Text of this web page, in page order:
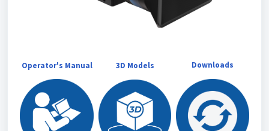
Operator's Manual 3D Models Downloads